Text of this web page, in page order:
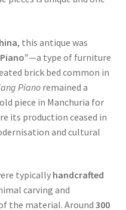
, this antique was
—a type of furniture
brick bed common in
Pianoremained a
piece in Manchuria for
its production ceased in
and cultural
typically handcrafted
carving and
the material. Around300